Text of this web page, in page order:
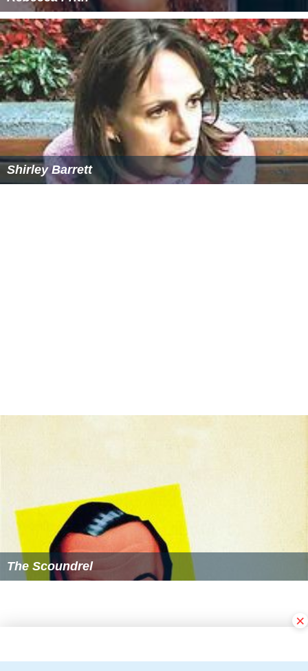
×
Rebecca Frith
Shirley Barrett
The Scoundrel